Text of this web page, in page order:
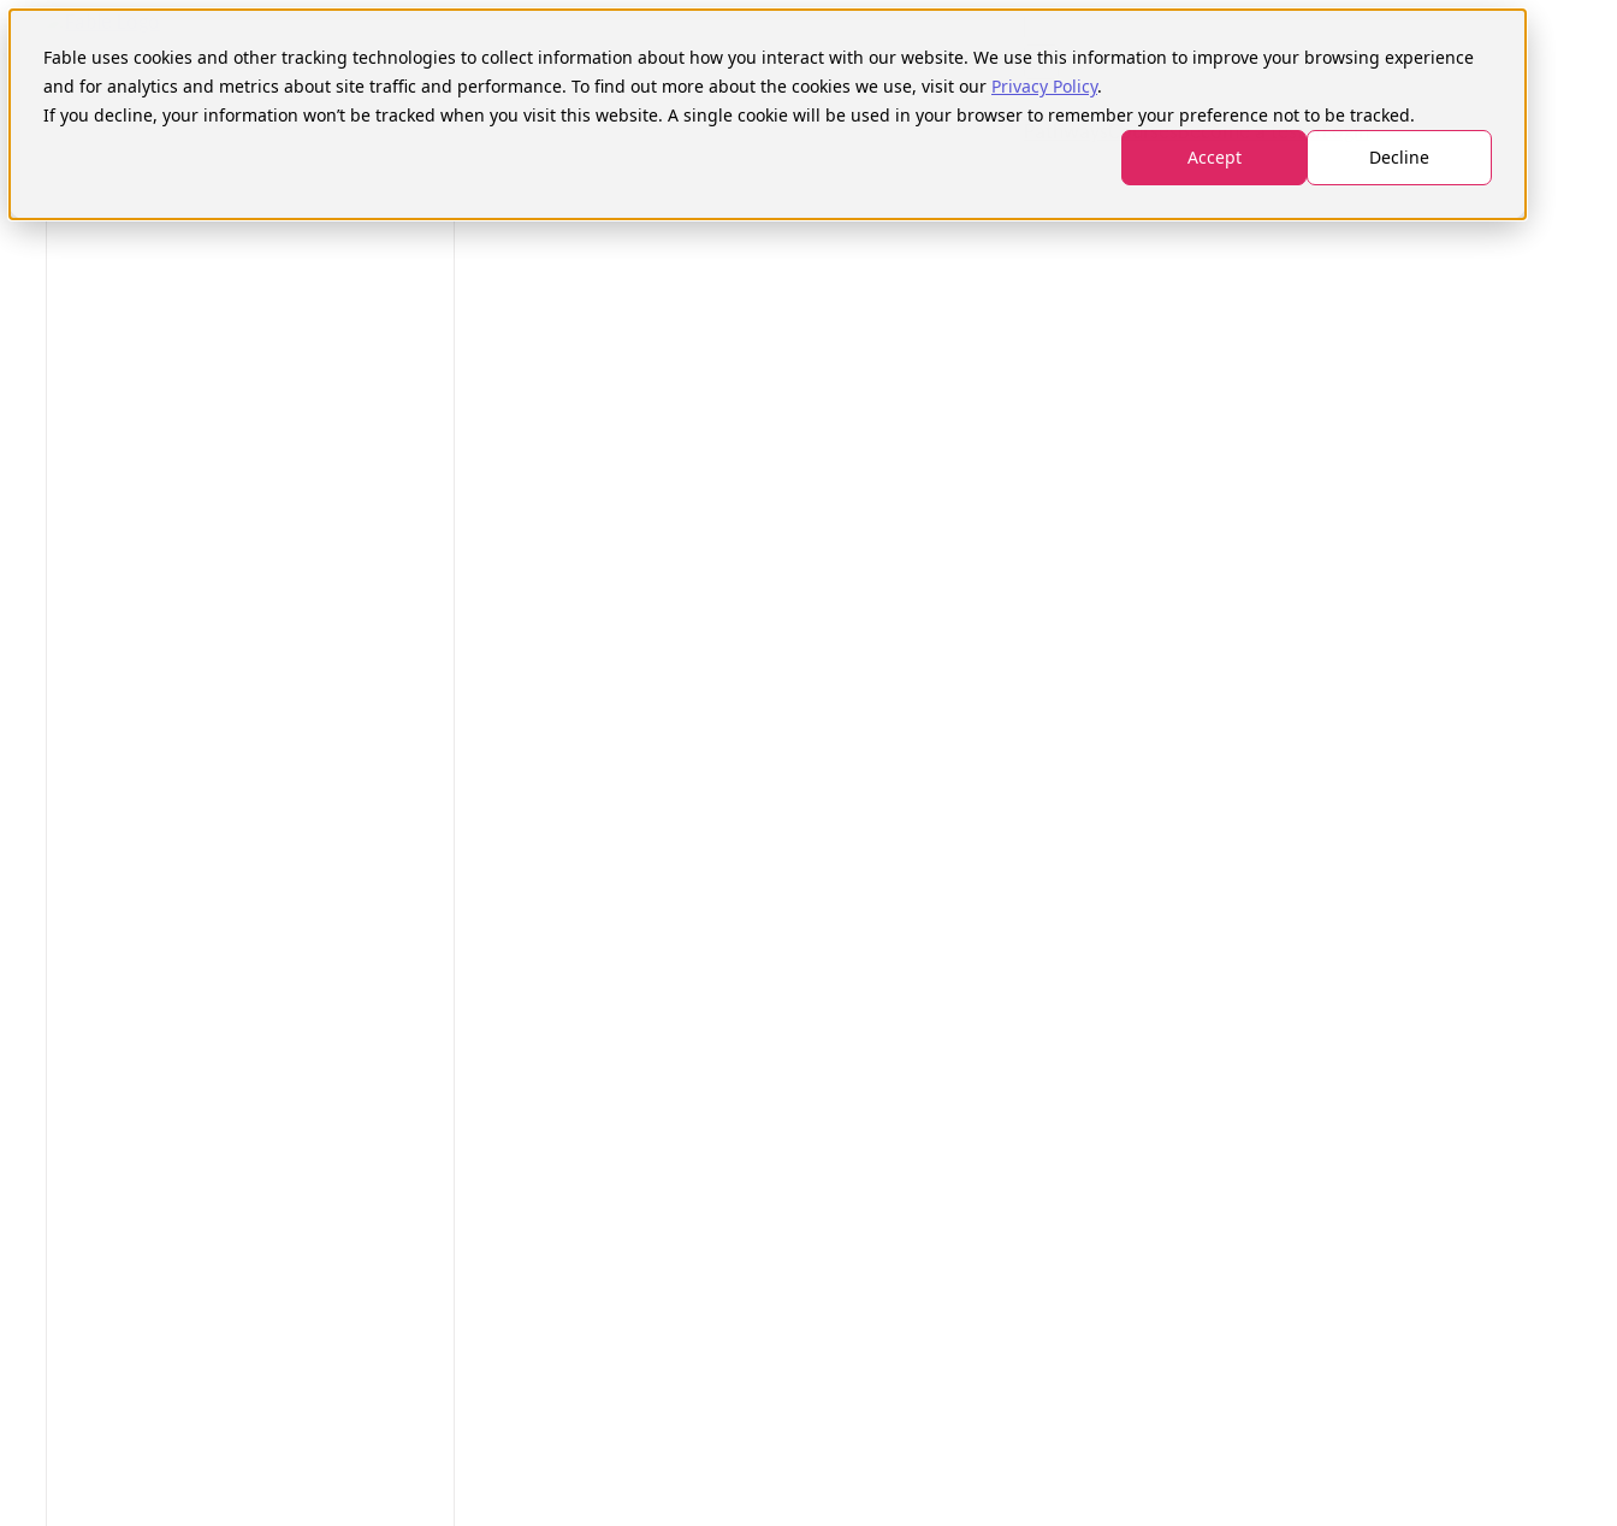
Fable uses cookies and other tracking technologies to collect information about how you interact with our website. We use this information to improve your browsing experience
and for analytics and metrics about site traffic and performance. To find out more about the cookies we use, visit our Privacy Policy.
If you decline, your information won’t be tracked when you visit this website. A single cookie will be used in your browser to remember your preference not to be tracked.
Accept
Decline
content
for:
CoursesBecome a testerLogin